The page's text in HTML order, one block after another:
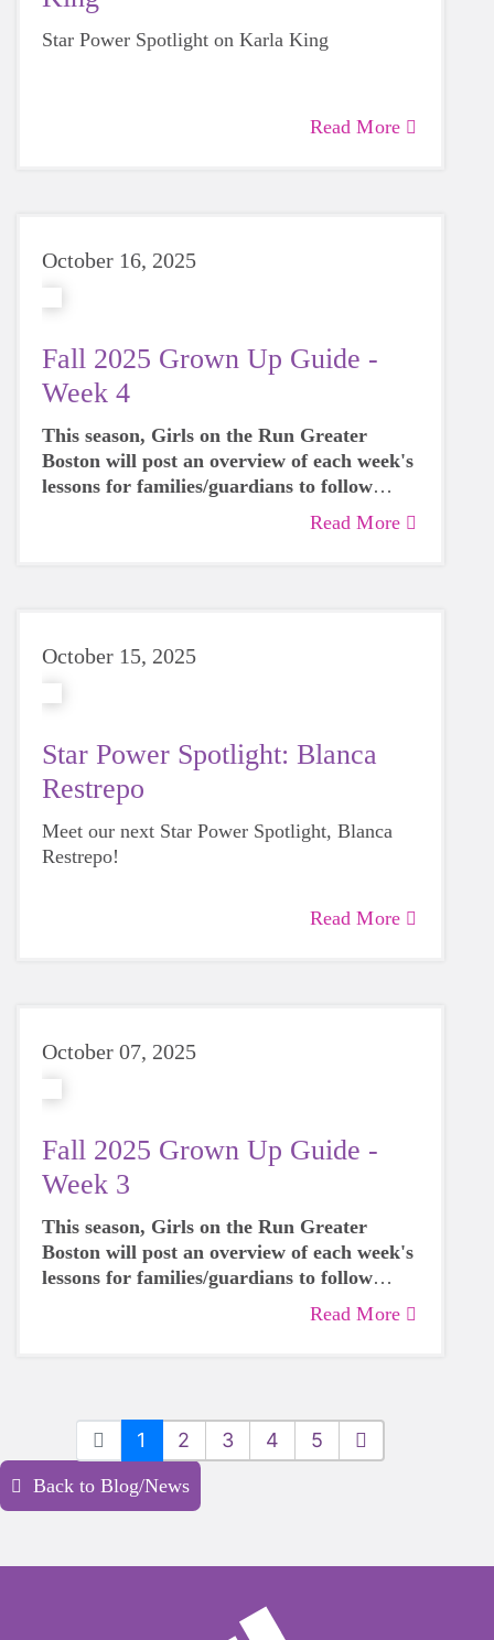
Star Power Spotlight on Karla King
Read More
October 16, 2025
Fall 2025 Grown Up Guide -
Week 4
This season, Girls on the Run Greater
Boston will post an overview of each week's
lessons for families/guardians to follow
along with their participants over the next 8
Read More
October 15, 2025
Star Power Spotlight: Blanca
Restrepo
Meet our next Star Power Spotlight, Blanca
Restrepo!
Read More
October 07, 2025
Fall 2025 Grown Up Guide -
Week 3
This season, Girls on the Run Greater
Boston will post an overview of each week's
lessons for families/guardians to follow
along with their participants over the next 8
Read More
1 2 3 4 5
Back to Blog/News